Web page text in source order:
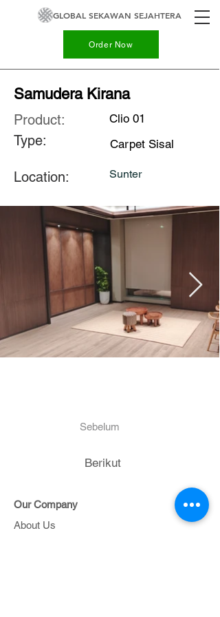
GLOBAL SEKAWAN SEJAHTERA
Order Now
Samudera Kirana
Product: Clio 01
Type: Carpet Sisal
Location: Sunter
Sebelum
Berikut
Our Company
About Us